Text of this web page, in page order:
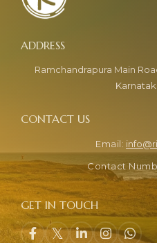
Ramchandrapura Main